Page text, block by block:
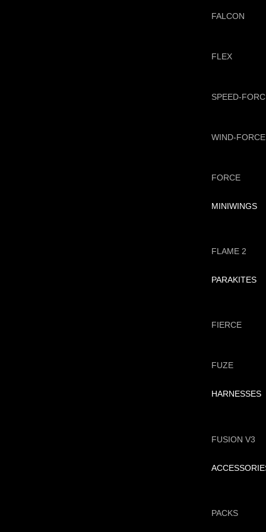
FALCON
FLEX
SPEED-
WIND-FORCE
FORCE
MINIWINGS
FLAME 2
PARAKITES
FIERCE
FUZE
HARNESSES
FUSION V3
PACKS